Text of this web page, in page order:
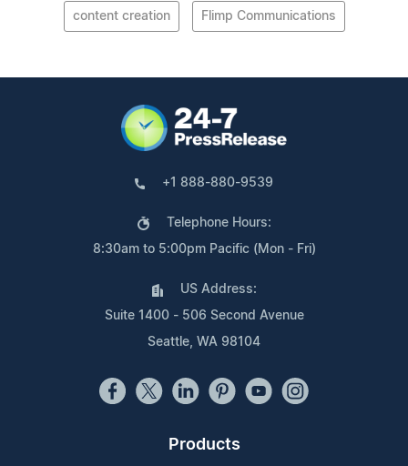
content creation Flimp Communications
+1 888-880-9539
Telephone Hours:
8:30am to 5:00pm Pacific (Mon - Fri)
US Address:
Suite 1400 - 506 Second Avenue
Seattle, WA 98104
Products